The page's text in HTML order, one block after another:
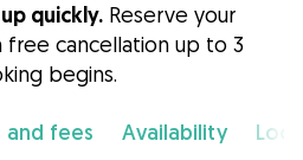
quickly. Reserve your
cancellation up to 3
begins.
and fees Availability